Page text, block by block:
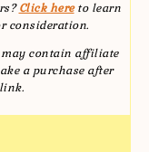
Click hereto learn
consideration.
may contain affiliate
a purchase after